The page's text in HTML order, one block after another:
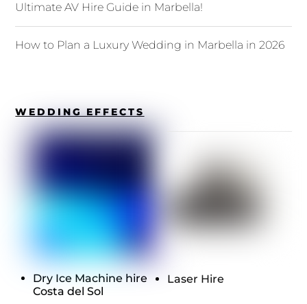
Ultimate AV Hire Guide in Marbella!
How to Plan a Luxury Wedding in Marbella in 2026
WEDDING EFFECTS
Dry Ice Machine hire
Costa del Sol
Laser Hire